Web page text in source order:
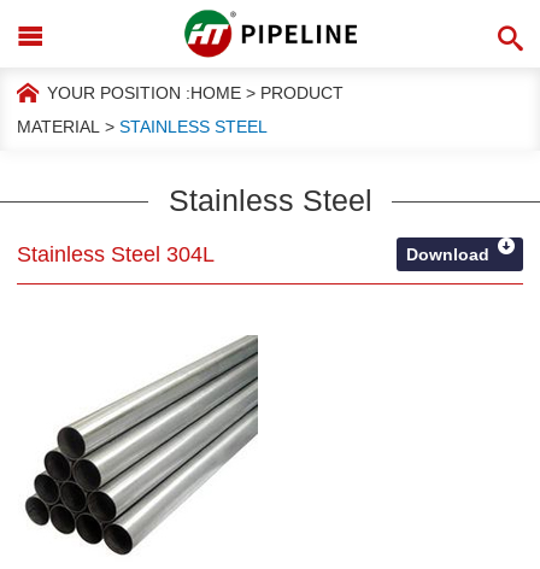
YOUR POSITION :HOME > PRODUCT
MATERIAL > STAINLESS STEEL
Stainless Steel
Stainless Steel 304L Download